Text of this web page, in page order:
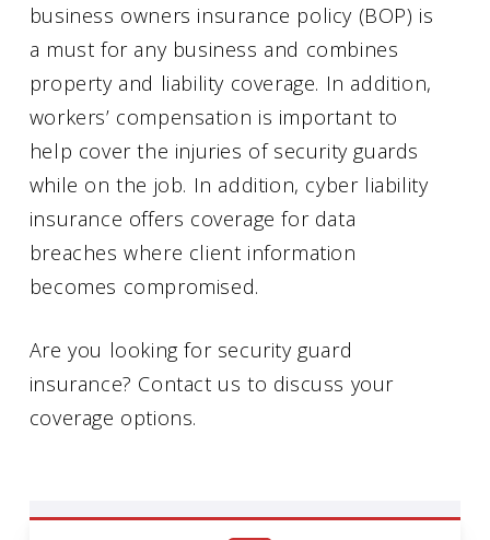
business owners insurance policy (BOP) is
a must for any business and combines
property and liability coverage. In addition,
workers’ compensation is important to
help cover the injuries of security guards
while on the job. In addition, cyber liability
insurance offers coverage for data
breaches where client information
becomes compromised.
Are you looking for security guard
insurance? Contact us to discuss your
coverage options.